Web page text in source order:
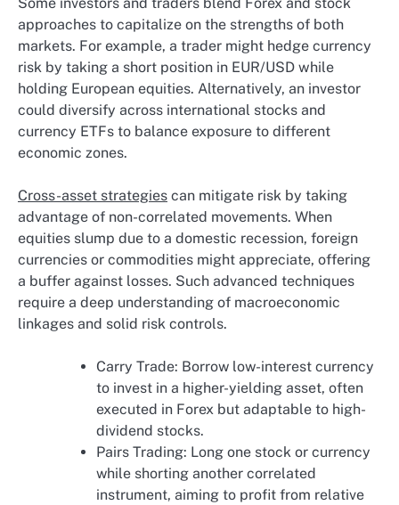
approaches to capitalize on the strengths of both
markets. For example, a trader might hedge currency
risk by taking a short position in EUR/USD while
holding European equities. Alternatively, an investor
could diversify across international stocks and
currency ETFs to balance exposure to different
economic zones.
Cross-asset strategies can mitigate risk by taking
advantage of non-correlated movements. When
equities slump due to a domestic recession, foreign
currencies or commodities might appreciate, offering
a buffer against losses. Such advanced techniques
require a deep understanding of macroeconomic
linkages and solid risk controls.
Carry Trade: Borrow low-interest currency
to invest in a higher-yielding asset, often
executed in Forex but adaptable to high-
dividend stocks.
Pairs Trading: Long one stock or currency
while shorting another correlated
instrument, aiming to profit from relative